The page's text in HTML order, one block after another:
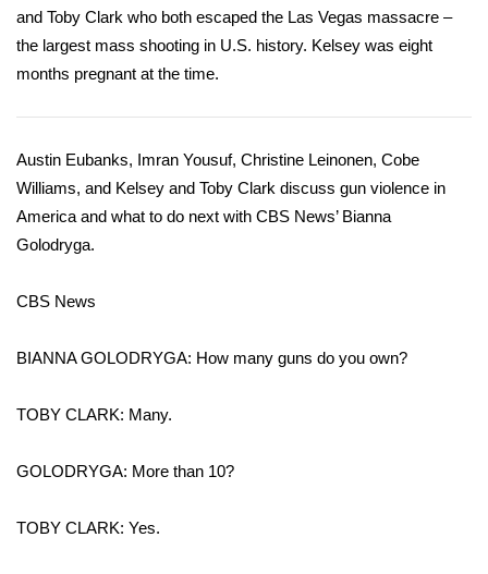
Interactive Radar & Alerts
Severe Weather Center
Area Closings
Local River Forecast
WCBI Weather Radios
and Toby Clark who both escaped the Las Vegas massacre –
the largest mass shooting in U.S. history. Kelsey was eight
months pregnant at the time.
Austin Eubanks, Imran Yousuf, Christine Leinonen, Cobe
Williams, and Kelsey and Toby Clark discuss gun violence in
America and what to do next with CBS News’ Bianna
Golodryga.
CBS News
BIANNA GOLODRYGA: How many guns do you own?
TOBY CLARK: Many.
GOLODRYGA: More than 10?
TOBY CLARK: Yes.